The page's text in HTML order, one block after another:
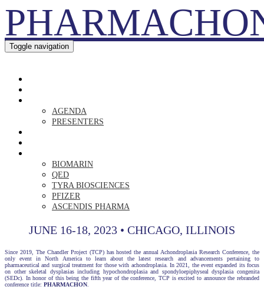
Toggle navigation
AGENDA
PRESENTERS
BIOMARIN
QED
TYRA BIOSCIENCES
PFIZER
ASCENDIS PHARMA
JUNE 16-18, 2023 • CHICAGO, ILLINOIS
Since 2019, The Chandler Project (TCP) has hosted the annual Achondroplasia Research Conference, the
only event in North America to learn about the latest research and advancements pertaining to
pharmaceutical and surgical treatment for those with achondroplasia. In 2021, the event expanded its focus
on other skeletal dysplasias including hypochondroplasia and spondyloepiphyseal dysplasia congenita
(SEDc). In honor of this being the fifth year of the conference, TCP is excited to announce the rebranded
conference title: PHARMACHON